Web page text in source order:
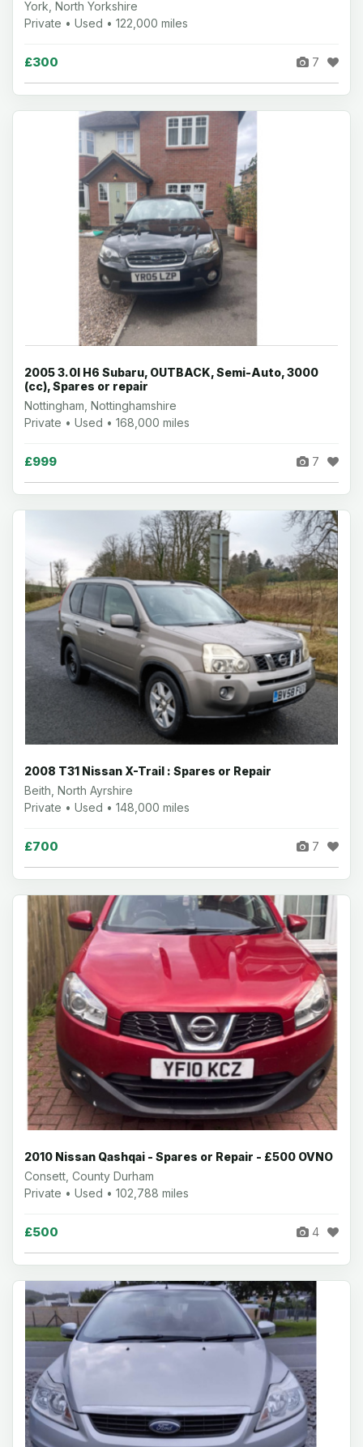
York, North Yorkshire
Private • Used • 122,000 miles
£300 7
2005 3.0l H6 Subaru, OUTBACK, Semi-Auto, 3000
(cc), Spares or repair
Nottingham, Nottinghamshire
Private • Used • 168,000 miles
£999 7
2008 T31 Nissan X-Trail : Spares or Repair
Beith, North Ayrshire
Private • Used • 148,000 miles
£700 7
2010 Nissan Qashqai - Spares or Repair - £500 OVNO
Consett, County Durham
Private • Used • 102,788 miles
£500 4